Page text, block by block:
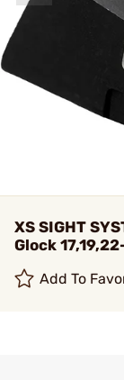
XS SIGHT
Glock
Add To